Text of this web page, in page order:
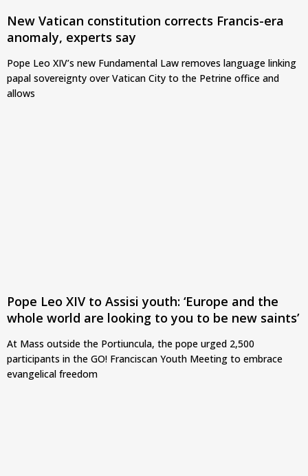
New Vatican constitution corrects Francis-era
anomaly, experts say
Pope Leo XIV’s new Fundamental Law removes language linking
papal sovereignty over Vatican City to the Petrine office and
allows
Pope Leo XIV to Assisi youth: ‘Europe and the
whole world are looking to you to be new saints’
At Mass outside the Portiuncula, the pope urged 2,500
participants in the GO! Franciscan Youth Meeting to embrace
evangelical freedom